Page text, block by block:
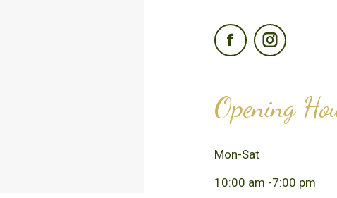
FacebookInstagram
Opening
Mon-Sat
10:00 am -7:00 pm